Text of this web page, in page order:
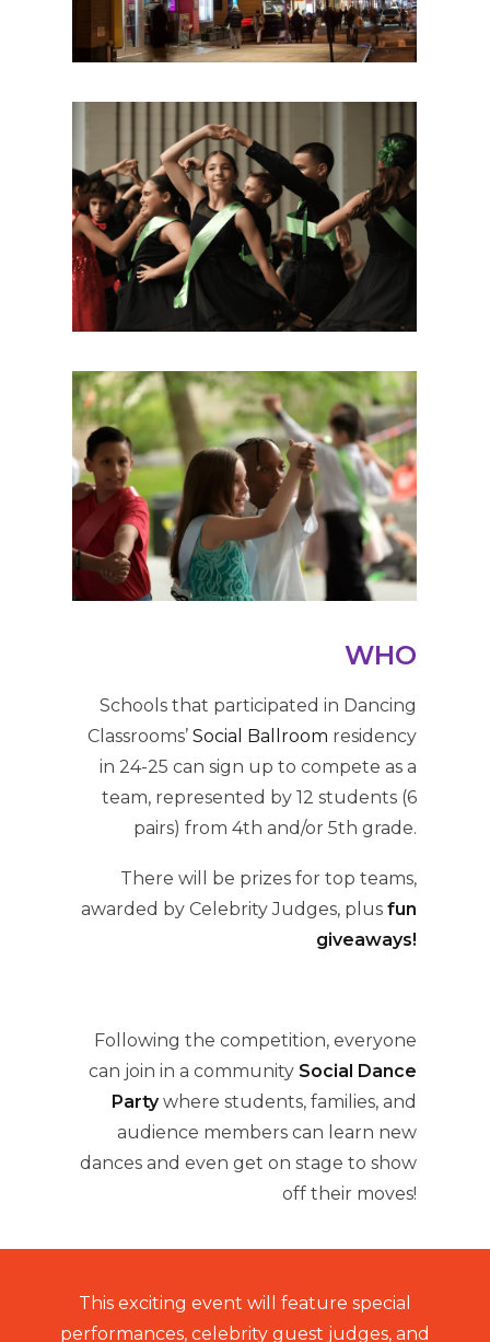
WHO
Schools that participated in Dancing
Classrooms’Social Ballroom residency
in 24-25 can sign up to compete as a
team, represented by 12 students (6
pairs) from 4th and/or 5th grade.
There will be prizes for top teams,
awarded by Celebrity Judges, plusfun
giveaways!
Following the competition, everyone
can join in a community Social Dance
Partywhere students, families, and
audience members can learn new
dances and even get on stage to show
off their moves!
This exciting event will feature special
performances, celebrity guest judges, and